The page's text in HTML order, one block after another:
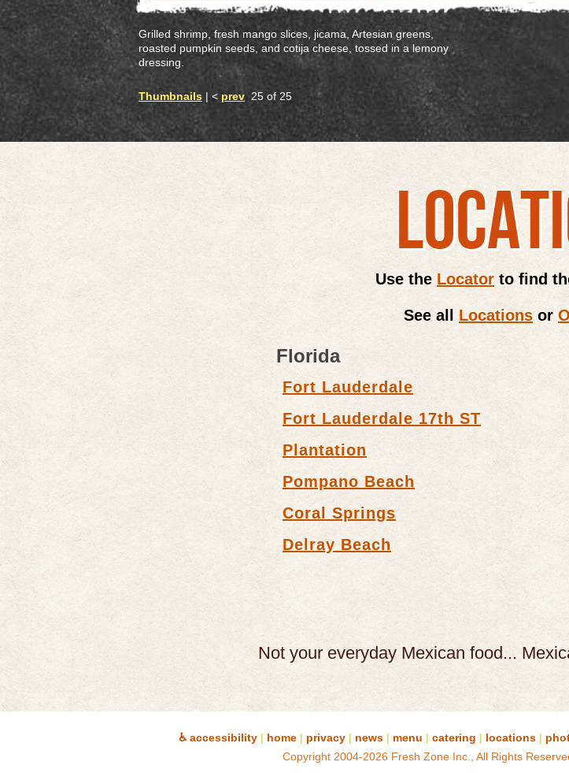
Grilled shrimp, fresh mango slices, jicama, Artesian greens,
roasted pumpkin seeds, and cotija cheese, tossed in a lemony
dressing.
Thumbnails | < prev25 of 25
Use the Locator to find
See allLocations or
Florida
Fort Lauderdale
Fort Lauderdale 17th ST
Plantation
Pompano Beach
Coral Springs
Delray Beach
Not your everyday Mexican food...
♿ accessibility | home | privacy | news | menu | catering | locations |
Copyright 2004-2026 Fresh Zone Inc., All Rights